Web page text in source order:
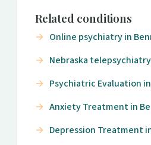
Related conditions
Online psychiatry in
Nebraska telepsychiatry
Psychiatric Evaluation
Anxiety Treatment in
Depression Treatment